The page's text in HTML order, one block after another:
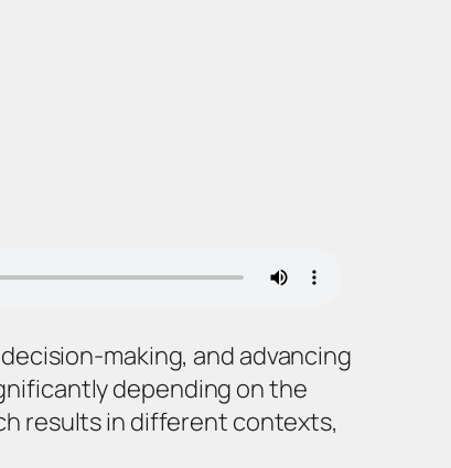
making, and advancing
depending on the
results in different contexts,